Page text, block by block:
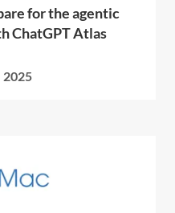
for the agentic
ChatGPT Atlas
2025